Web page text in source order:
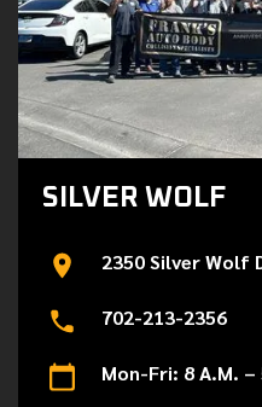
SILVER WOLF
2350 Silver Wolf
702-213-2356
Mon-Fri: 8 A.M. –